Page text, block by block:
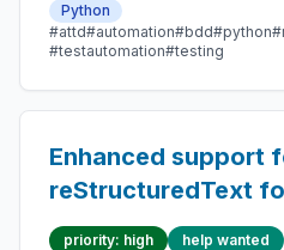
Python
#attd#automation#bdd#python
#testautomation#testing
Enhanced support
reStructuredText
in library
priority: high help wanted